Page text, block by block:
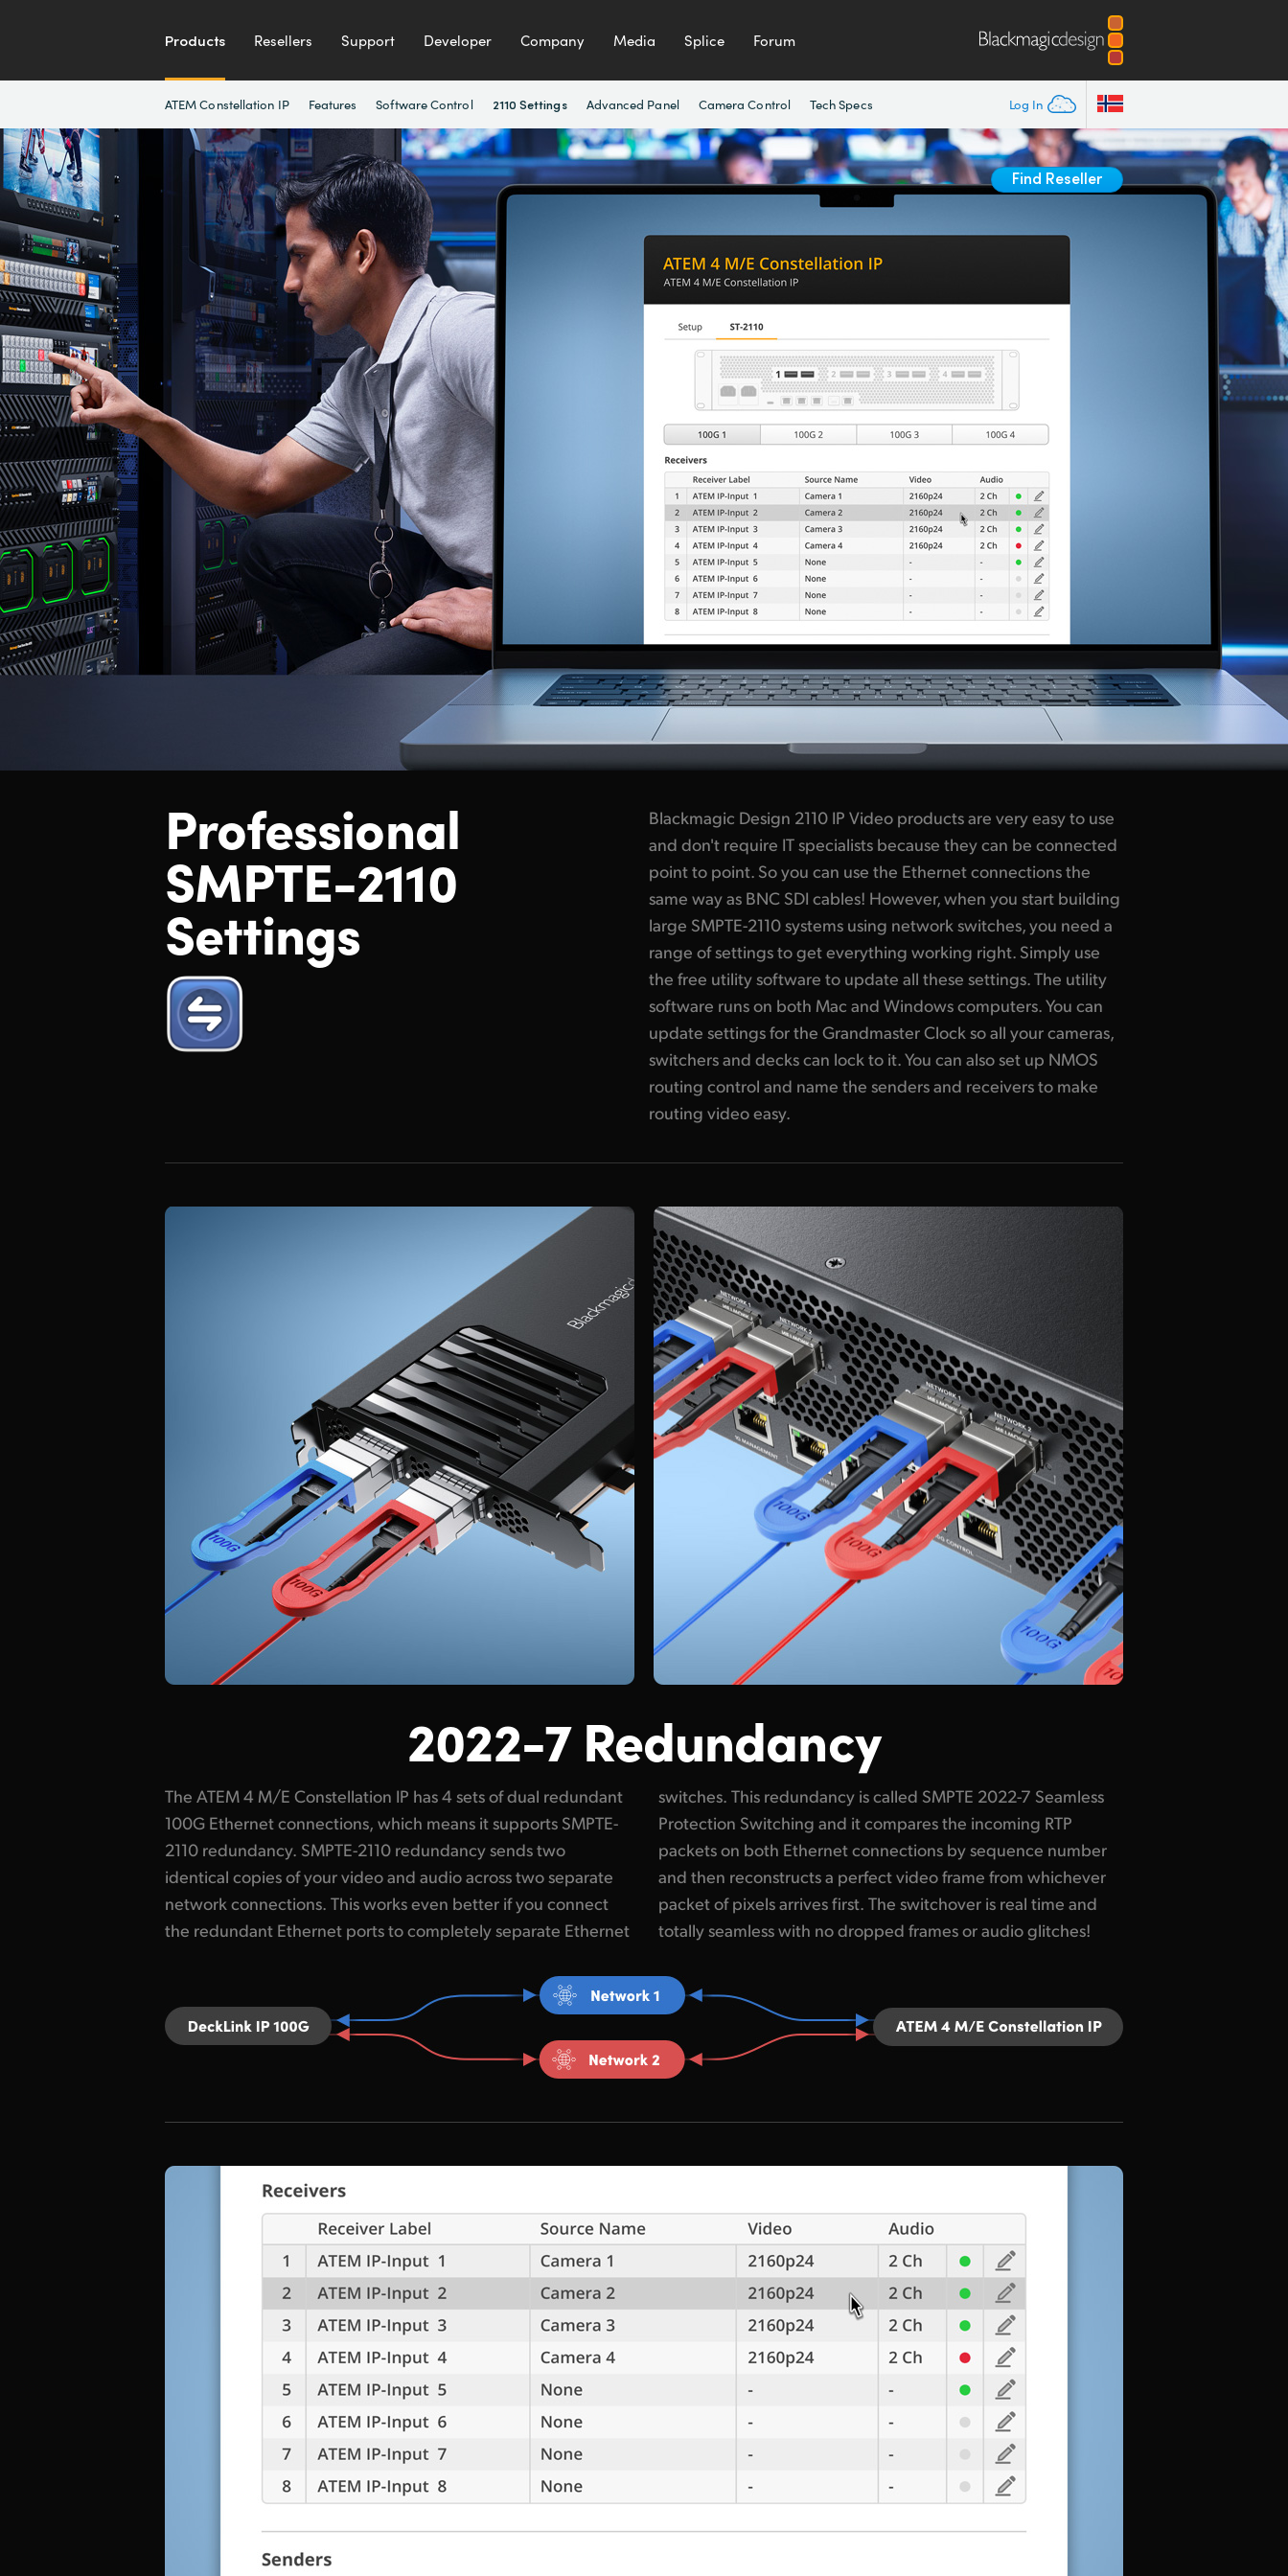
Products Resellers Support Developer Company Media Splice Forum
Log In
ATEM Constellation IP Features Software Control 2110 Settings Advanced Panel Camera Control Tech Specs
Find Reseller
Professional
SMPTE-2110
Settings
Blackmagic Design 2110 IP Video products are very easy to use
and don't require IT specialists because they can be connected
point to point. So you can use the Ethernet connections the
same way as BNC SDI cables! However, when you start building
large SMPTE-2110 systems using network switches, you need a
range of settings to get everything working right. Simply use
the free utility software to update all these settings. The utility
software runs on both Mac and Windows computers. You can
update settings for the Grandmaster Clock so all your cameras,
switchers and decks can lock to it. You can also set up NMOS
routing control and name the senders and receivers to make
routing video easy.
2022-7 Redundancy
The ATEM 4 M/E Constellation IP has 4 sets of dual redundant
100G Ethernet connections, which means it supports SMPTE-
2110 redundancy. SMPTE-2110 redundancy sends two
identical copies of your video and audio across two separate
network connections. This works even better if you connect
the redundant Ethernet ports to completely separate Ethernet
switches. This redundancy is called SMPTE 2022-7 Seamless
Protection Switching and it compares the incoming RTP
packets on both Ethernet connections by sequence number
and then reconstructs a perfect video frame from whichever
packet of pixels arrives first. The switchover is real time and
totally seamless with no dropped frames or audio glitches!